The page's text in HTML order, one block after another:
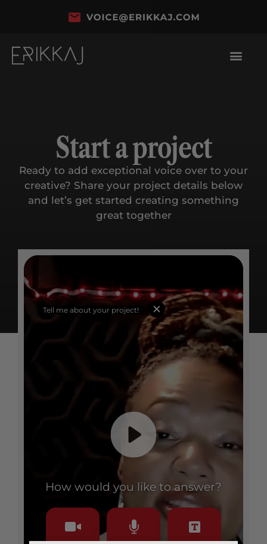
Start a project
Ready to add exceptional voice over to your
creative? Share your project details below
and let’s get started creating something
great together